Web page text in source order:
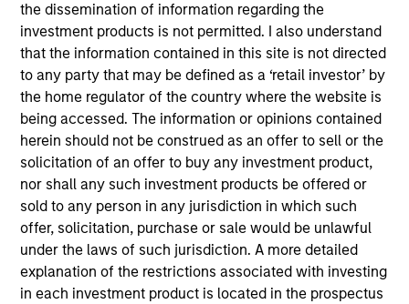
the dissemination of information regarding the
investment products is not permitted. I also understand
that the information contained in this site is not directed
to any party that may be defined as a ‘retail investor’ by
the home regulator of the country where the website is
being accessed. The information or opinions contained
herein should not be construed as an offer to sell or the
solicitation of an offer to buy any investment product,
nor shall any such investment products be offered or
sold to any person in any jurisdiction in which such
offer, solicitation, purchase or sale would be unlawful
under the laws of such jurisdiction. A more detailed
explanation of the restrictions associated with investing
in each investment product is located in the prospectus
As of July 25, 2025. The above is provided for informational
and educational purposes only. There is no guarantee that
the investment mentioned resulted in positive performance
(for realized holdings), or will perform well in the future (for
current holdings). The trademarks and service marks above
are the property of their respective owners. The information
on this website has not been authorized, sponsored, or
otherwise approved by such owners. By clicking on any
links shown here, you agree that you are navigating to a
third party site. We are providing these hyperlinks to you
only as a convenience and the inclusion of any hyperlink is
not and does not imply any endorsement, approval,
investigation, verification or monitoring by us of any
information contained in any hyperlinked site. In no event
shall we be responsible for the information contained on
the site or your use of such site.